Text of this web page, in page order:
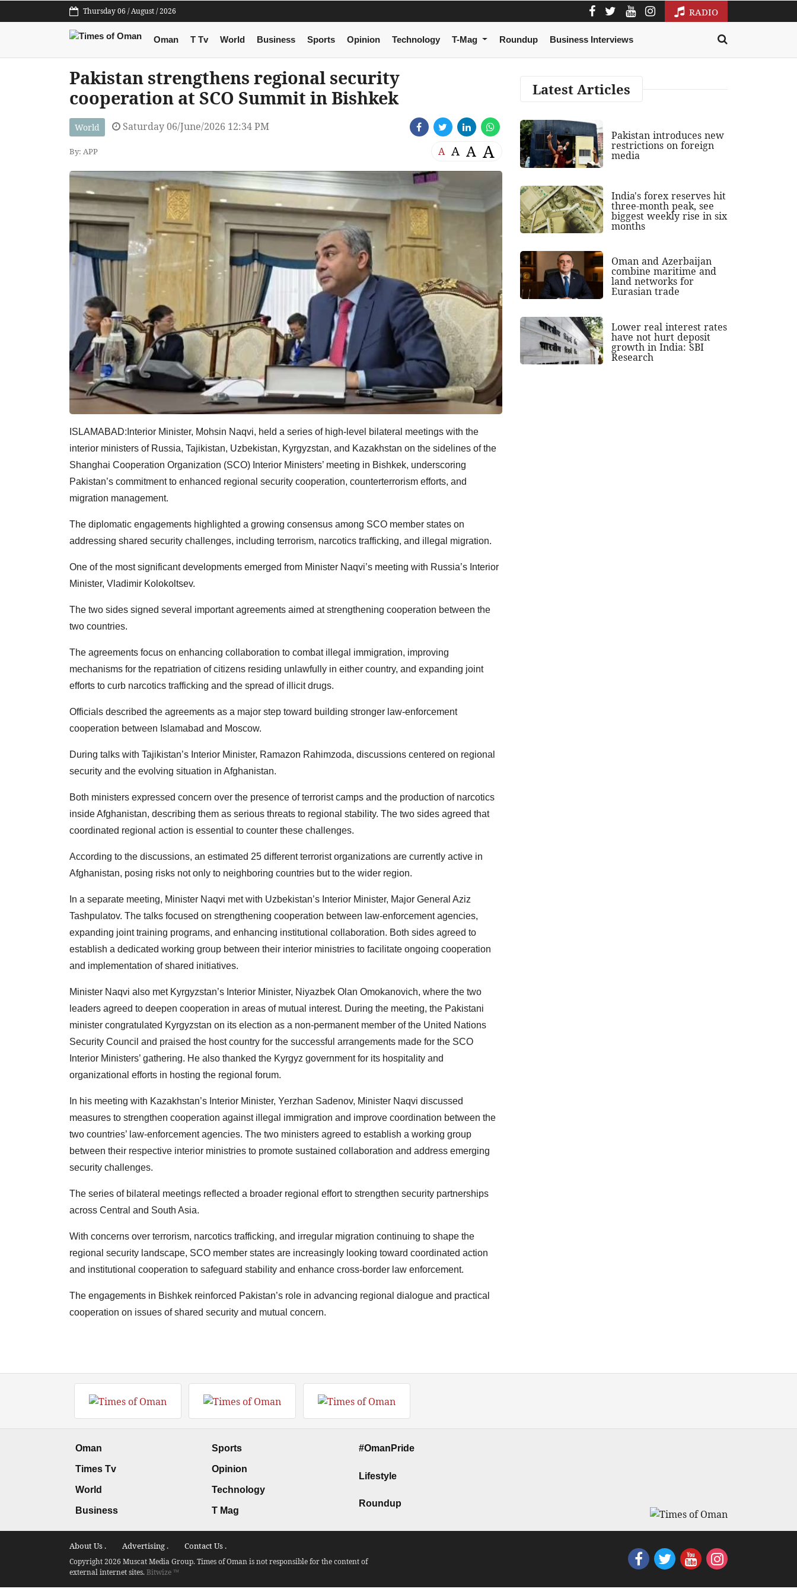
Thursday 06 / August / 2026 RADIO
Oman T Tv World Business Sports Opinion Technology T-Mag Roundup Business Interviews
Pakistan strengthens regional security
cooperation at SCO Summit in Bishkek
World Saturday 06/June/2026 12:34 PM
By: APP A A A A
ISLAMABAD:Interior Minister, Mohsin Naqvi, held a series of high-level bilateral meetings with the
interior ministers of Russia, Tajikistan, Uzbekistan, Kyrgyzstan, and Kazakhstan on the sidelines of the
Shanghai Cooperation Organization (SCO) Interior Ministers’ meeting in Bishkek, underscoring
Pakistan’s commitment to enhanced regional security cooperation, counterterrorism efforts, and
migration management.
The diplomatic engagements highlighted a growing consensus among SCO member states on
addressing shared security challenges, including terrorism, narcotics trafficking, and illegal migration.
One of the most significant developments emerged from Minister Naqvi’s meeting with Russia’s Interior
Minister, Vladimir Kolokoltsev.
The two sides signed several important agreements aimed at strengthening cooperation between the
two countries.
The agreements focus on enhancing collaboration to combat illegal immigration, improving
mechanisms for the repatriation of citizens residing unlawfully in either country, and expanding joint
efforts to curb narcotics trafficking and the spread of illicit drugs.
Officials described the agreements as a major step toward building stronger law-enforcement
cooperation between Islamabad and Moscow.
During talks with Tajikistan’s Interior Minister, Ramazon Rahimzoda, discussions centered on regional
security and the evolving situation in Afghanistan.
Both ministers expressed concern over the presence of terrorist camps and the production of narcotics
inside Afghanistan, describing them as serious threats to regional stability. The two sides agreed that
coordinated regional action is essential to counter these challenges.
According to the discussions, an estimated 25 different terrorist organizations are currently active in
Afghanistan, posing risks not only to neighboring countries but to the wider region.
In a separate meeting, Minister Naqvi met with Uzbekistan’s Interior Minister, Major General Aziz
Tashpulatov. The talks focused on strengthening cooperation between law-enforcement agencies,
expanding joint training programs, and enhancing institutional collaboration. Both sides agreed to
establish a dedicated working group between their interior ministries to facilitate ongoing cooperation
and implementation of shared initiatives.
Minister Naqvi also met Kyrgyzstan’s Interior Minister, Niyazbek Olan Omokanovich, where the two
leaders agreed to deepen cooperation in areas of mutual interest. During the meeting, the Pakistani
minister congratulated Kyrgyzstan on its election as a non-permanent member of the United Nations
Security Council and praised the host country for the successful arrangements made for the SCO
Interior Ministers’ gathering. He also thanked the Kyrgyz government for its hospitality and
organizational efforts in hosting the regional forum.
In his meeting with Kazakhstan’s Interior Minister, Yerzhan Sadenov, Minister Naqvi discussed
measures to strengthen cooperation against illegal immigration and improve coordination between the
two countries’ law-enforcement agencies. The two ministers agreed to establish a working group
between their respective interior ministries to promote sustained collaboration and address emerging
security challenges.
The series of bilateral meetings reflected a broader regional effort to strengthen security partnerships
across Central and South Asia.
With concerns over terrorism, narcotics trafficking, and irregular migration continuing to shape the
regional security landscape, SCO member states are increasingly looking toward coordinated action
and institutional cooperation to safeguard stability and enhance cross-border law enforcement.
The engagements in Bishkek reinforced Pakistan’s role in advancing regional dialogue and practical
cooperation on issues of shared security and mutual concern.
Latest Articles
Pakistan introduces new
restrictions on foreign
media
India's forex reserves hit
three-month peak, see
biggest weekly rise in six
months
Oman and Azerbaijan
combine maritime and
land networks for
Eurasian trade
Lower real interest rates
have not hurt deposit
growth in India: SBI
Research
Oman
Times Tv
World
Business
Sports
Opinion
Technology
T Mag
#OmanPride
Lifestyle
Roundup
About Us . Advertising . Contact Us .
Copyright 2026 Muscat Media Group. Times of Oman is not responsible for the content of
external internet sites.Bitwize ™